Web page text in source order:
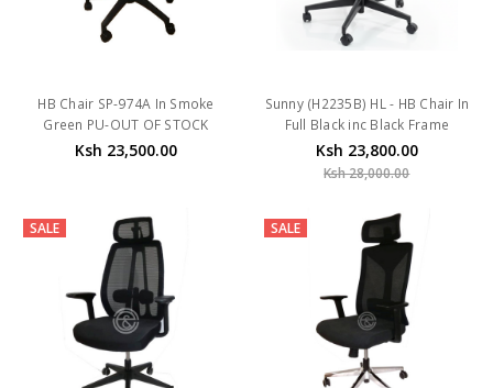
HB Chair SP-974A In Smoke
Green PU-OUT OF STOCK
Ksh 23,500.00
Sunny (H2235B) HL - HB Chair In
Full Black inc Black Frame
Ksh 23,800.00
Ksh 28,000.00
SALE SALE